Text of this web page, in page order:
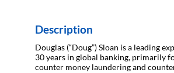
Description
Douglas (“Doug”) Sloan is a leading
30 years in global banking, primarily
counter money laundering and